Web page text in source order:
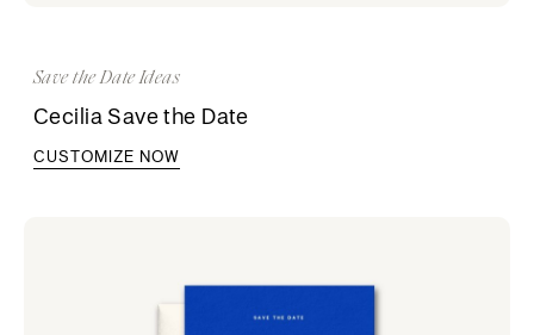
Save the Date Ideas
Cecilia Save the Date
CUSTOMIZE NOW